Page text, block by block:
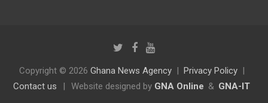
Copyright © 2026 Ghana News Agency
Privacy Policy
Contact us
| Website designed by GNA Online & GNA-IT